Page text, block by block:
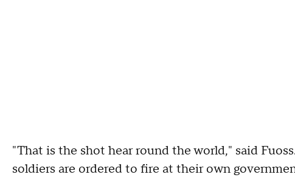
"That is the shot hear round the world," said
soldiers are ordered to fire at their own